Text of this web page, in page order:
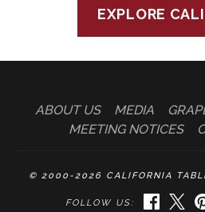
EXPLORE
ABOUT US MEDIA
MEETING NOTICES
© 2000-2026 CALIFORNIA
FOLLOW US: FACEBOOK